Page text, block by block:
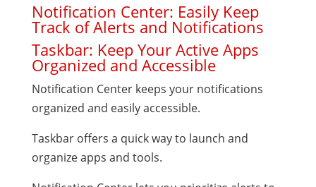
Notification Center: Easily Keep
Track of Alerts and Notifications
Taskbar: Keep Your Active Apps
Organized and Accessible
Notification Center keeps your notifications
organized and easily accessible.
Taskbar offers a quick way to launch and
organize apps and tools.